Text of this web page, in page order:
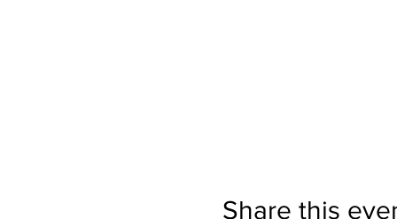
Share this